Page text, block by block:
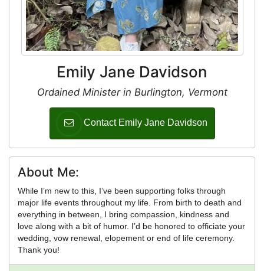
Emily Jane Davidson
Ordained Minister in Burlington, Vermont
Contact Emily Jane Davidson
About Me:
While I’m new to this, I’ve been supporting folks through
major life events throughout my life. From birth to death and
everything in between, I bring compassion, kindness and
love along with a bit of humor. I’d be honored to officiate your
wedding, vow renewal, elopement or end of life ceremony.
Thank you!